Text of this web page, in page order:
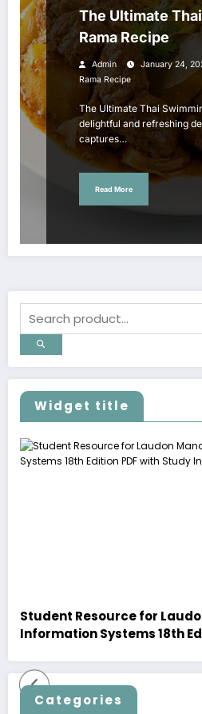
The Ultimate
Rama Recipe
Admin January 24,
Rama Recipe
The Ultimate Thai
delightful and refreshing
captures…
Read More
Widget title
Student Resource for
Information Systems 18th
Categories